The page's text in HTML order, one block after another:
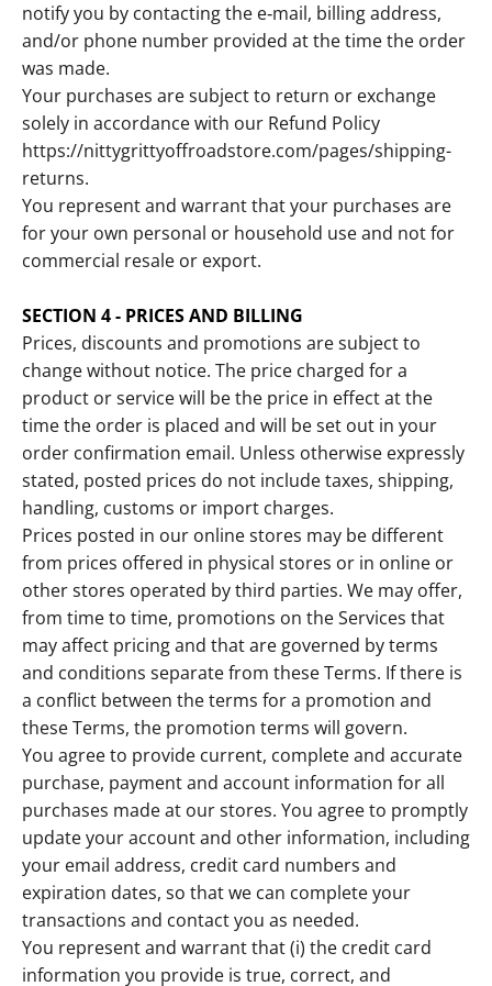
notify you by contacting the e‑mail, billing address,
and/or phone number provided at the time the order
was made.
Your purchases are subject to return or exchange
solely in accordance with our Refund Policy
https://nittygrittyoffroadstore.com/pages/shipping-
returns.
You represent and warrant that your purchases are
for your own personal or household use and not for
commercial resale or export.
SECTION 4 - PRICES AND BILLING
Prices, discounts and promotions are subject to
change without notice. The price charged for a
product or service will be the price in effect at the
time the order is placed and will be set out in your
order confirmation email. Unless otherwise expressly
stated, posted prices do not include taxes, shipping,
handling, customs or import charges.
Prices posted in our online stores may be different
from prices offered in physical stores or in online or
other stores operated by third parties. We may offer,
from time to time, promotions on the Services that
may affect pricing and that are governed by terms
and conditions separate from these Terms. If there is
a conflict between the terms for a promotion and
these Terms, the promotion terms will govern.
You agree to provide current, complete and accurate
purchase, payment and account information for all
purchases made at our stores. You agree to promptly
update your account and other information, including
your email address, credit card numbers and
expiration dates, so that we can complete your
transactions and contact you as needed.
You represent and warrant that (i) the credit card
information you provide is true, correct, and